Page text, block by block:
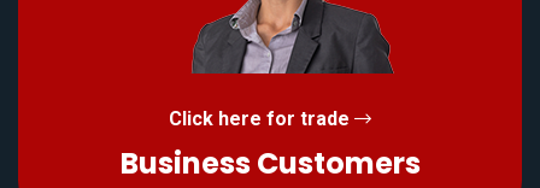
Click here for trade
Business Customers